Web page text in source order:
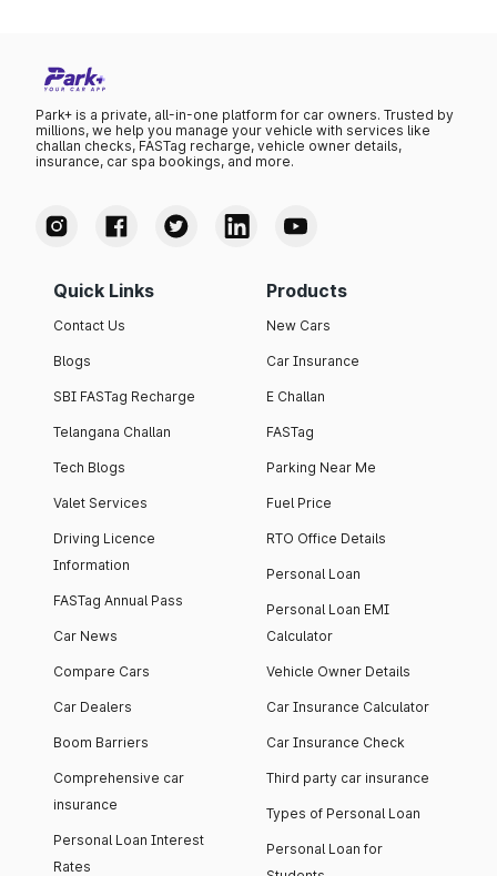
Park+ is a private, all-in-one platform for car owners. Trusted by
millions, we help you manage your vehicle with services like
challan checks, FASTag recharge, vehicle owner details,
insurance, car spa bookings, and more.
Quick Links
Contact Us
Blogs
SBI FASTag Recharge
Telangana Challan
Tech Blogs
Valet Services
Driving Licence
Information
FASTag Annual Pass
Car News
Compare Cars
Car Dealers
Boom Barriers
Comprehensive car
insurance
Personal Loan Interest
Rates
Products
New Cars
Car Insurance
E Challan
FASTag
Parking Near Me
Fuel Price
RTO Office Details
Personal Loan
Personal Loan EMI
Calculator
Vehicle Owner Details
Car Insurance Calculator
Car Insurance Check
Third party car insurance
Types of Personal Loan
Personal Loan for